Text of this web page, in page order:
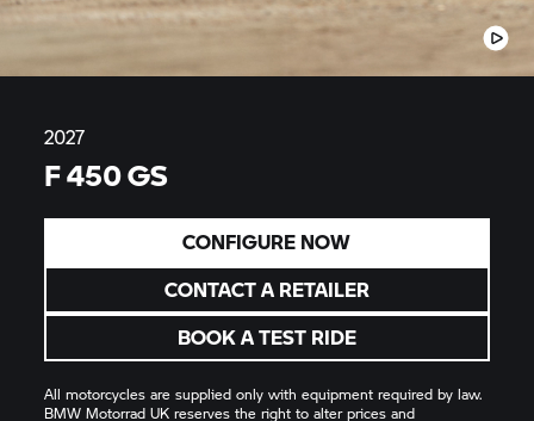
2027
F 450 GS
CONFIGURE NOW
CONTACT A RETAILER
BOOK A TEST RIDE
All motorcycles are supplied only with equipment required by law.
BMW Motorrad UK reserves the right to alter prices and